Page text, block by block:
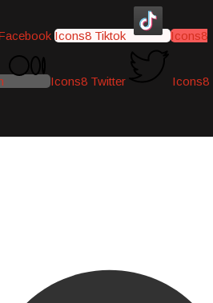
Icons8 Tiktok Icons8
Icons8 Twitter Icons8